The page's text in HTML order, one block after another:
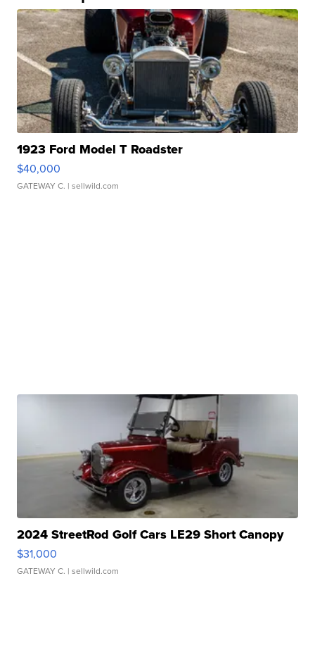
1923 Ford Model T Roadster
$40,000
GATEWAY C. | sellwild.com
2024 StreetRod Golf Cars LE29 Short Canopy
$31,000
GATEWAY C. | sellwild.com